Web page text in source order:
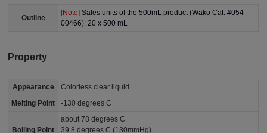
Outline
[Note]Sales units of the 500mL product (Wako Cat. #054-
00466): 20 x 500 mL
Property
Appearance
Colorless clear liquid
Melting Point
-130 degrees C
Boiling Point
about 78 degrees C
39.8 degrees C (130mmHg)